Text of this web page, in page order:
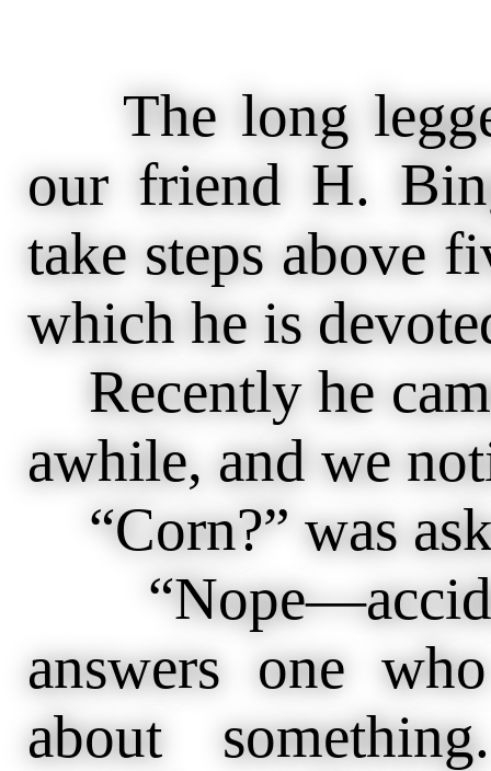
The long
our friend H.
take steps above
which he is
Recently he
awhile, and we
“Corn?” was
answers one
about